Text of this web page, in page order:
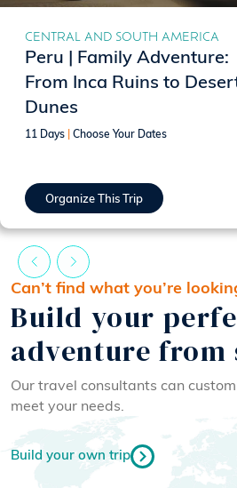
CENTRAL AND SOUTH AMERICA
Peru | Family Adventure:
From Inca Ruins to
Dunes
11 Days Choose Your Dates
Organize This Trip
Can’t find what you’re
Build your
adventure from
Our travel consultants can
meet your needs.
Build your own trip